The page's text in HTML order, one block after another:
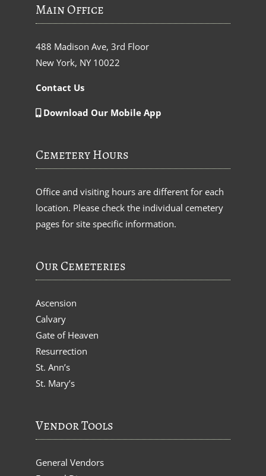
Main Office
488 Madison Ave, 3rd Floor
New York, NY 10022
Contact Us
Download Our Mobile App
Cemetery Hours
Office and visiting hours are different for each
location. Please check the individual cemetery
pages for site specific information.
Our Cemeteries
Ascension
Calvary
Gate of Heaven
Resurrection
St. Ann’s
St. Mary’s
Vendor Tools
General Vendors